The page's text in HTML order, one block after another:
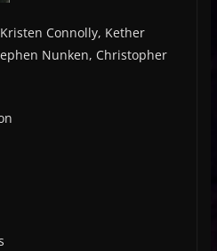
Connolly, Kether
Nunken, Christopher